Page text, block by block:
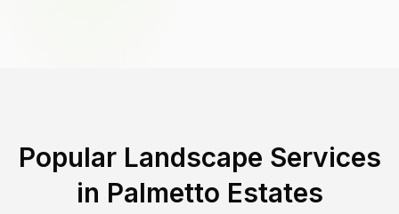
Popular Landscape Services
in Palmetto Estates